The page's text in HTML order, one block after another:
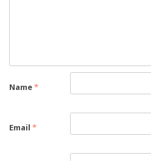
Name*
Email *